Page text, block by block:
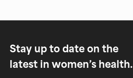
Stay up to date on the
latest in women’s health.